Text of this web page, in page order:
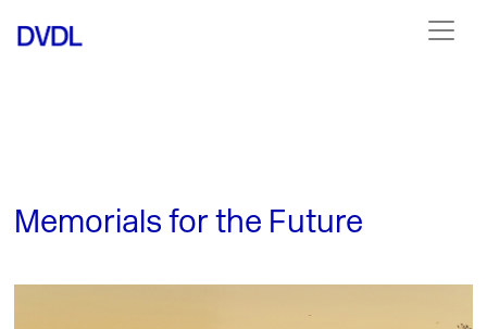
Memorials for the Future